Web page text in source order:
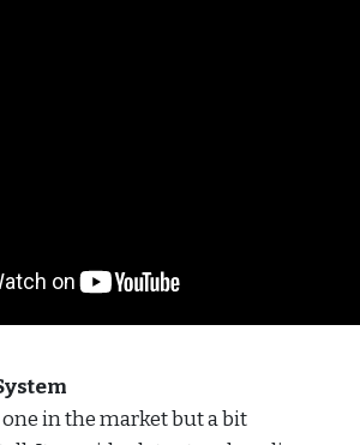
one in the market but a bit